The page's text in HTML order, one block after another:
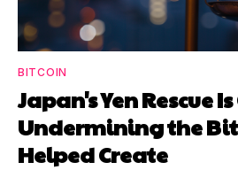
BITCOIN
Japan's Yen Rescue
Undermining the
Helped Create